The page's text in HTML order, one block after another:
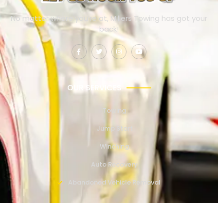
No matter where you’re at, Millers Towing has got your
back!
OUR SERVICES
Towing
Jump Start
Winching
Auto Recovery
Abandoned Vehicle Removal